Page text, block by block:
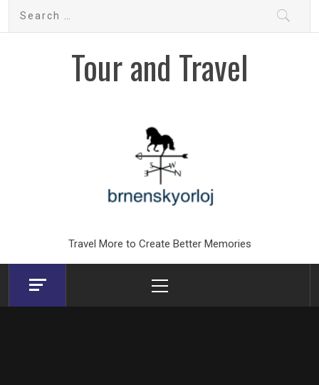
Search
Tour and Travel
Travel More to Create Better Memories
Menu